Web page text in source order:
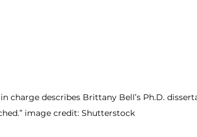
charge describes Brittany Bell’s Ph.D.
image credit: Shutterstock